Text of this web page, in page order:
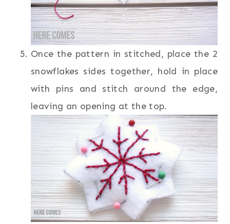
Once the pattern in stitched, place the 2
snowflakes sides together, hold in place
with pins and stitch around the edge,
leaving an opening at the top.